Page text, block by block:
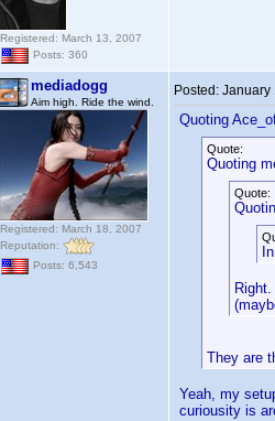
Registered: March 13, 2007
Posts: 360
mediadogg
Aim high. Ride the wind.
Registered: March 18, 2007
Reputation:
Posts: 6,543
Posted: January
Quoting
Quote:
Quoting
Quote:
They are
Yeah, my
curiousity is